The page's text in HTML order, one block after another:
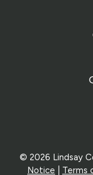
© 2026 Lindsay
Notice
Terms